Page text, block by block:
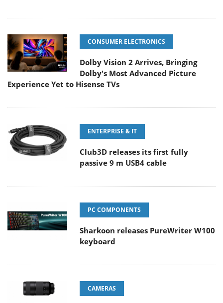
CONSUMER ELECTRONICS
Dolby Vision 2 Arrives, Bringing
Dolby's Most Advanced Picture
Experience Yet to Hisense TVs
ENTERPRISE & IT
Club3D releases its first fully
passive 9 m USB4 cable
PC COMPONENTS
Sharkoon releases PureWriter W100
keyboard
CAMERAS